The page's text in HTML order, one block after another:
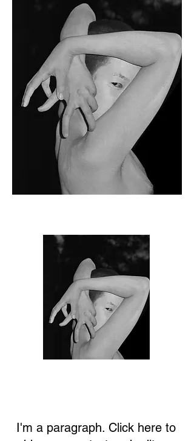
I'm a paragraph. Click here to